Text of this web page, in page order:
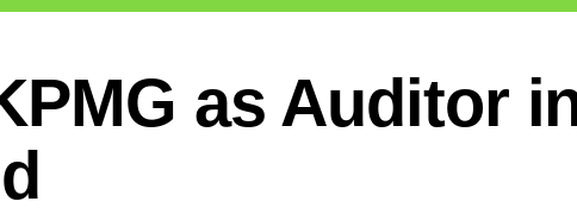
as Auditor